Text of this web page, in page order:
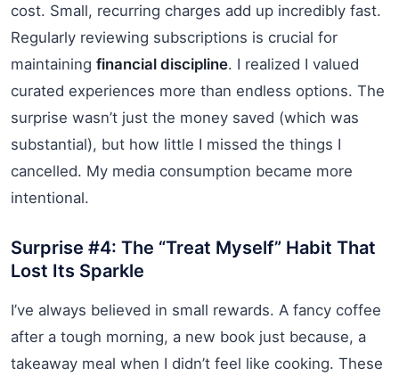
cost. Small, recurring charges add up incredibly fast.
Regularly reviewing subscriptions is crucial for
maintaining financial discipline. I realized I valued
curated experiences more than endless options. The
surprise wasn’t just the money saved (which was
substantial), but how little I missed the things I
cancelled. My media consumption became more
intentional.
Surprise #4: The “Treat Myself” Habit That
Lost Its Sparkle
I’ve always believed in small rewards. A fancy coffee
after a tough morning, a new book just because, a
takeaway meal when I didn’t feel like cooking. These